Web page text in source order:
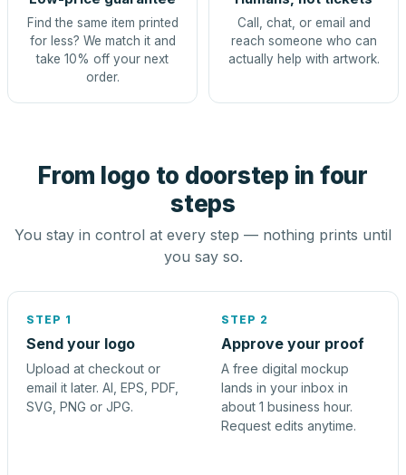
Find the same item printed
for less? We match it and
take 10% off your next
order.
Call, chat, or email and
reach someone who can
actually help with artwork.
From logo to doorstep in four
steps
You stay in control at every step — nothing prints until
you say so.
STEP 1
Send your logo
Upload at checkout or
email it later. AI, EPS, PDF,
SVG, PNG or JPG.
STEP 2
Approve your proof
A free digital mockup
lands in your inbox in
about 1 business hour.
Request edits anytime.